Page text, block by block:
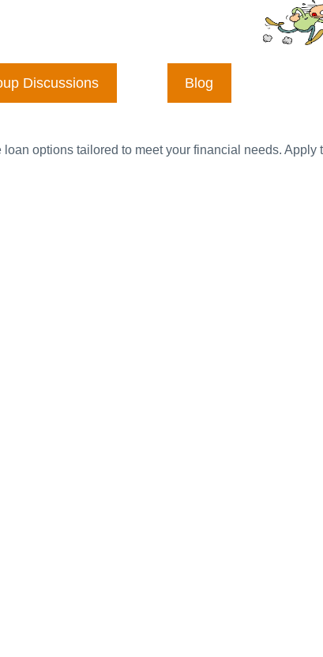
Discussions Blog
options tailored to meet your financial needs.